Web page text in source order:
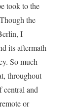
took to the
the
I
its aftermath
So much
throughout
central and
or